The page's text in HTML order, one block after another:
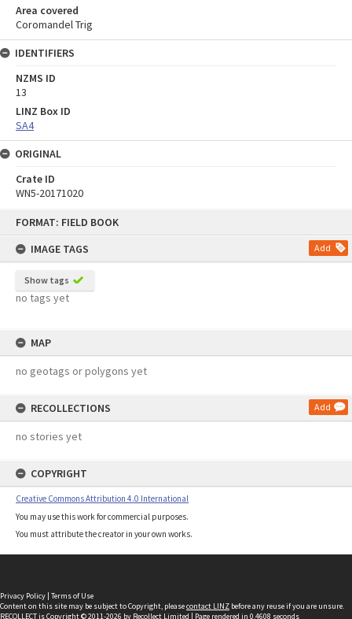
FORMAT: FIELD BOOK
IMAGE TAGS
Add
Show tags
no tags yet
MAP
no geotags or polygons yet
RECOLLECTIONS Add
no stories yet
COPYRIGHT
Creative Commons Attribution 4.0 International
You may use this work for commercial purposes.
You must attribute the creator in your own works.
Area covered
Coromandel Trig
IDENTIFIERS
NZMS ID
13
LINZ Box ID
SA4
ORIGINAL
Crate ID
WN5-20171020
Privacy Policy | Terms of Use
Content on this site may be subject to Copyright, pleasecontact LINZ before any reuse if you are unsure.
RECOLLECTis Copyright © 2011-2026 by Recollect Limited | Page rendered in 0.4608 seconds